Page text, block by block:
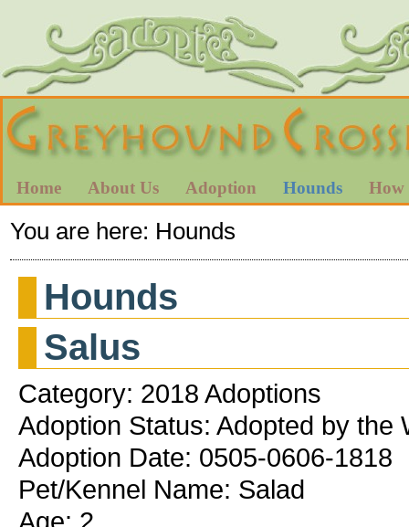
Home About Us Adoption Hounds How
You are here: Hounds
Hounds
Salus
Category: 2018 Adoptions
Adoption Status: Adopted by
Adoption Date: 0505-0606-1818
Pet/Kennel Name: Salad
Age: 2